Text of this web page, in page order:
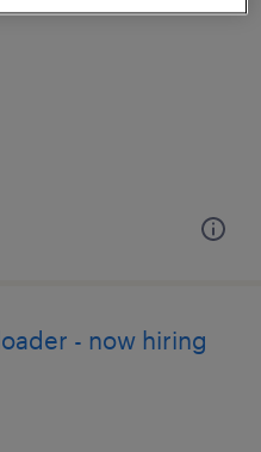
- now hiring